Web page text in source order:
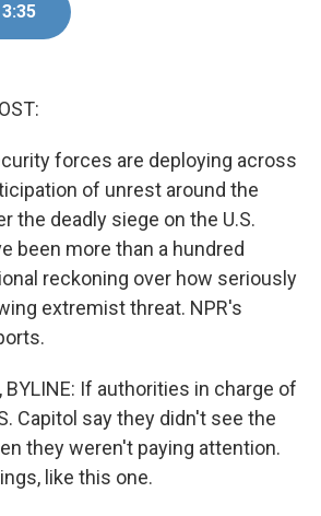
3:35
forces are deploying across
of unrest around the
the deadly siege on the U.S.
been more than a hundred
reckoning over how seriously
extremist threat. NPR's
BYLINE: If authorities in charge of
Capitol say they didn't see the
they weren't paying attention.
like this one.